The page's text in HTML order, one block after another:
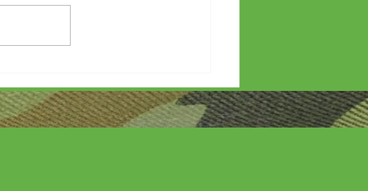
Why Letters?